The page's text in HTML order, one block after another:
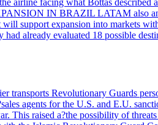
airline facing what Bottas described
IN BRAZIL LATAM also
support expansion into markets
already evaluated 18 possible
transports Revolutionary Guards
agents for the U.S. and E.U.
This raised a?the possibility of